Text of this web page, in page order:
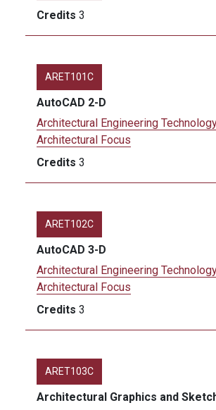
Credits 3
ARET101C
AutoCAD 2-D
Architectural Engineering
Architectural Focus
Credits 3
ARET102C
AutoCAD 3-D
Architectural Engineering
Architectural Focus
Credits 3
ARET103C
Architectural Graphics and